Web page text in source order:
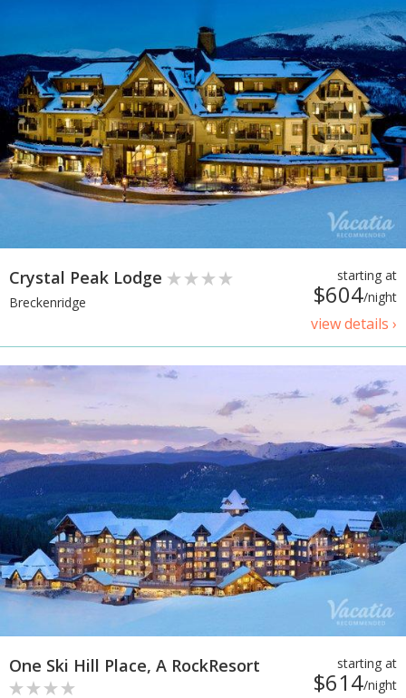
starting at
$604/night
view details ›
Crystal Peak Lodge
Breckenridge
starting at
$614/night
One Ski Hill Place, A RockResort